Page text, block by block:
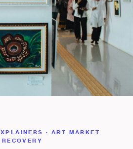
· ART MARKET
RECOVERY